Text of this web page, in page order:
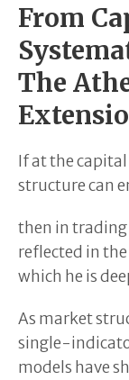
From
The
If at the capital
structure can
then in trading
reflected in
which he is
As market
single-
models have